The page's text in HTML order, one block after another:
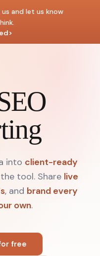
and let us know
>
into client-ready
tool. Share live
, and brand every
own.
free